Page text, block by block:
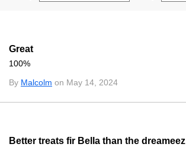
Great
100%
By Malcolm on May 14, 2024
Better treats fir Bella than the dreameez